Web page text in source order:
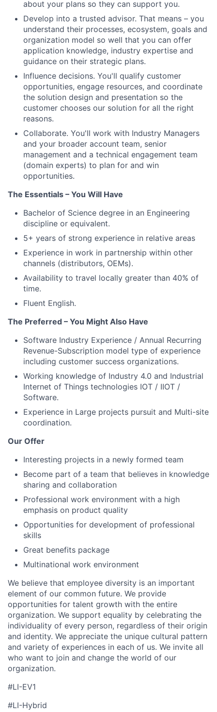
about your plans so they can support you.
Develop into a trusted advisor. That means – you
understand their processes, ecosystem, goals and
organization model so well that you can offer
application knowledge, industry expertise and
guidance on their strategic plans.
Influence decisions. You'll qualify customer
opportunities, engage resources, and coordinate
the solution design and presentation so the
customer chooses our solution for all the right
reasons.
Collaborate. You'll work with Industry Managers
and your broader account team, senior
management and a technical engagement team
(domain experts) to plan for and win
opportunities.
The Essentials – You Will Have
Bachelor of Science degree in an Engineering
discipline or equivalent.
5+ years of strong experience in relative areas
Experience in work in partnership within other
channels (distributors, OEMs).
Availability to travel locally greater than 40% of
time.
Fluent English.
The Preferred – You Might Also Have
Software Industry Experience / Annual Recurring
Revenue-Subscription model type of experience
including customer success organizations.
Working knowledge of Industry 4.0 and Industrial
Internet of Things technologies IOT / IIOT /
Software.
Experience in Large projects pursuit and Multi-site
coordination.
Our Offer
Interesting projects in a newly formed team
Become part of a team that believes in knowledge
sharing and collaboration
Professional work environment with a high
emphasis on product quality
Opportunities for development of professional
skills
Great benefits package
Multinational work environment
We believe that employee diversity is an important
element of our common future. We provide
opportunities for talent growth with the entire
organization. We support equality by celebrating the
individuality of every person, regardless of their origin
and identity. We appreciate the unique cultural pattern
and variety of experiences in each of us. We invite all
who want to join and change the world of our
organization.
#LI-EV1
#LI-Hybrid